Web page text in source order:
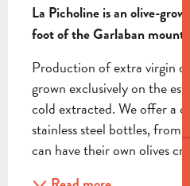
La Picholine is an olive-
foot of the Garlaban
Production of extra virgin
grown exclusively on the
cold extracted. We offer a
stainless steel bottles, from
can have their own olives